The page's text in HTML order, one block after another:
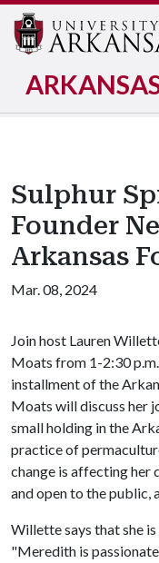
Sulphur
Founder
Arkansas
Mar. 08, 2024
Join host Lauren
Moats from 1-2:30
installment of the
Moats will discuss her
small holding in the
practice of
change is affecting her
and open to the public,
Willette says that she
"Meredith is